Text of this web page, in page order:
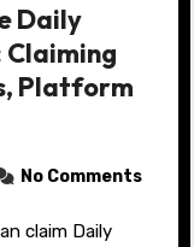
Daily
Platform
No Comments